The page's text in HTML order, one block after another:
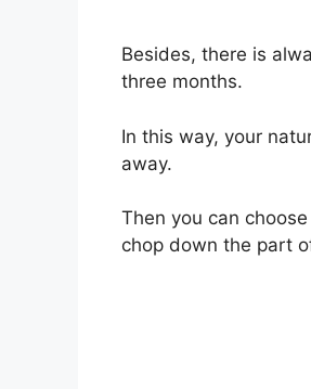
Besides, there is
three months.
In this way, your
away.
Then you can
chop down the part